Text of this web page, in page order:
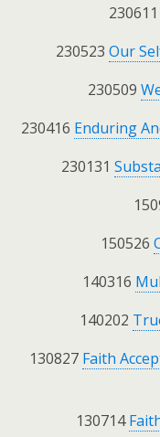
230611
230523 Our
230509
230416 Enduring
230131
150526
140316
140202
130827 Faith
130714